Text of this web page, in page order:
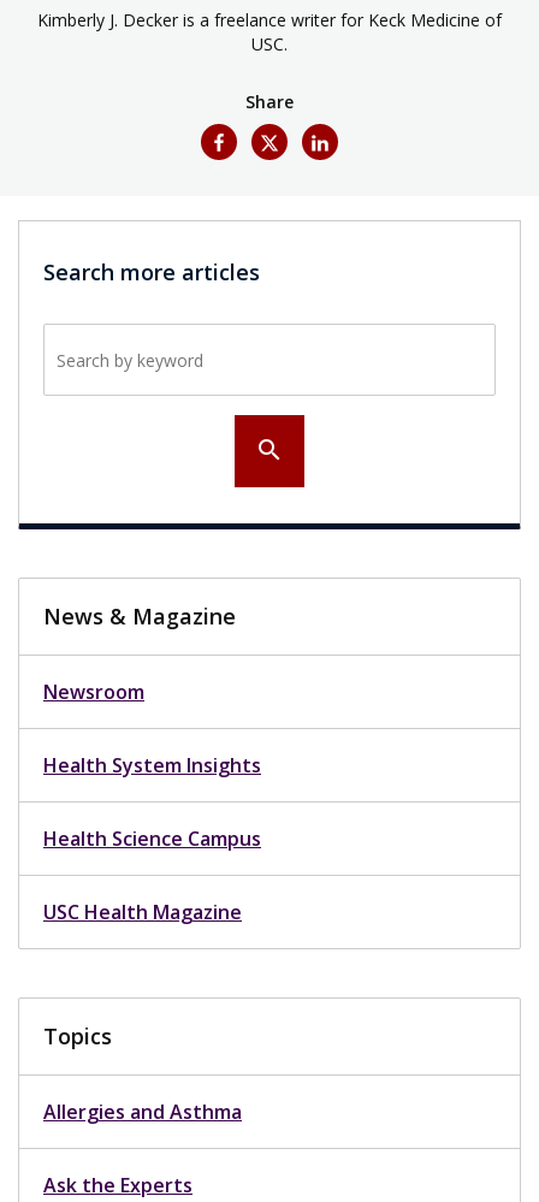
Kimberly J. Decker is a freelance writer for Keck Medicine of
USC.
Share
Search more articles
search
News & Magazine
Newsroom
Health System Insights
Health Science Campus
USC Health Magazine
Topics
Allergies and Asthma
Ask the Experts